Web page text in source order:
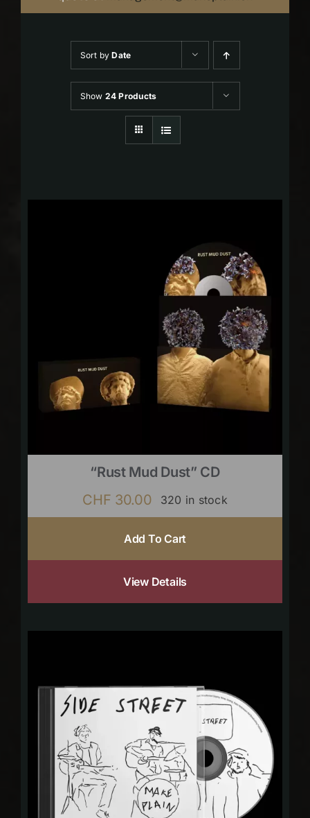
Sort byDate
Show 24 Products
“Rust Mud Dust” CD
CHF 30.00 320 in stock
Add To Cart
View Details